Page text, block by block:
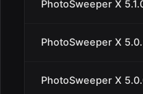
PhotoSweeper X
PhotoSweeper X
PhotoSweeper X